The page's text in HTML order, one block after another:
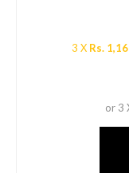
3 X Rs.
or 3